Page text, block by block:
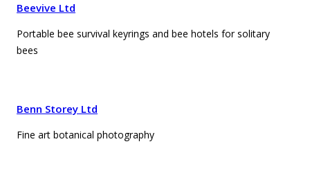
Beevive Ltd
Portable bee survival keyrings and bee hotels for solitary
bees
Benn Storey Ltd
Fine art botanical photography